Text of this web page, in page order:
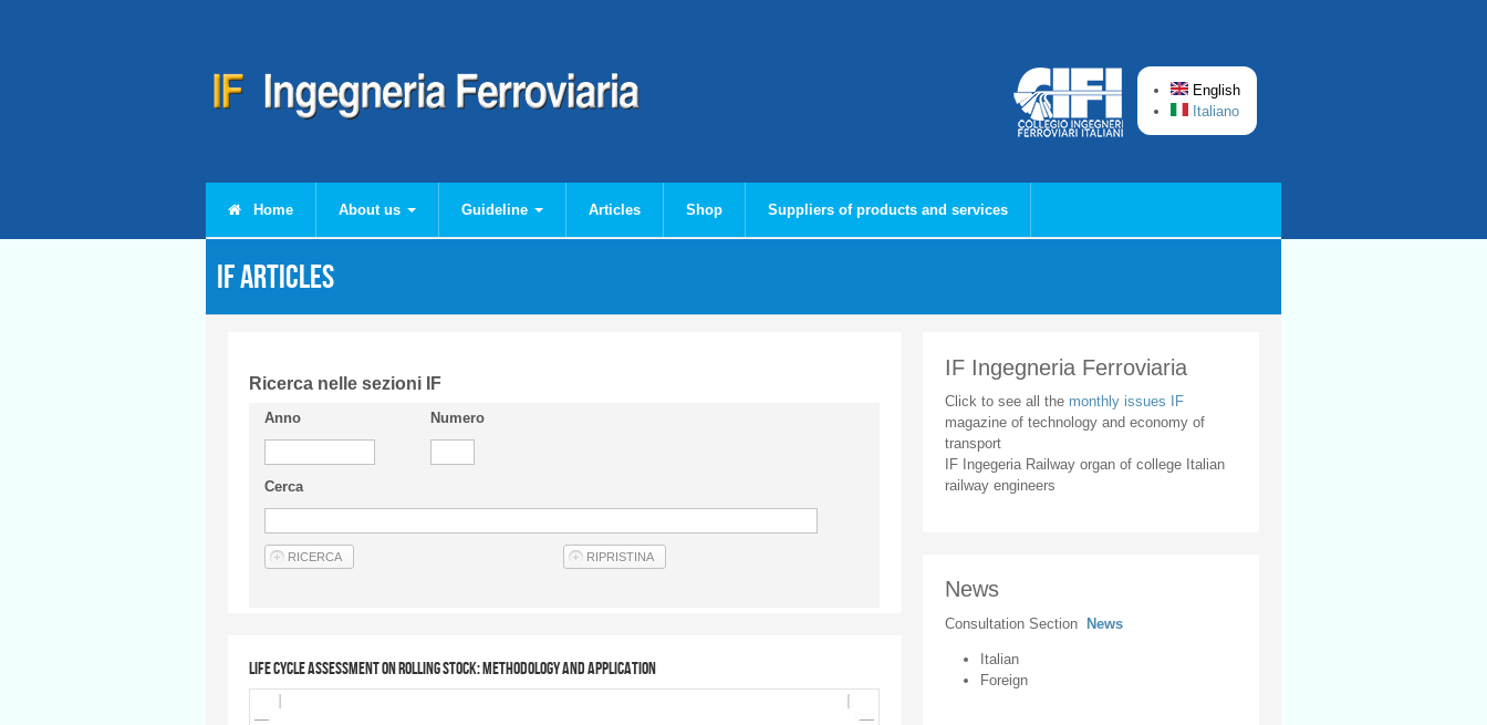
English
Italiano
Home About us Guideline Articles Shop Suppliers of products and services
IF articles
Ricerca nelle sezioni IF
Anno Numero
Cerca
Life Cycle Assessment on rolling stock: methodology and application
IF Ingegneria Ferroviaria
Click to see all the monthly issues IF
magazine of technology and economy of
transport
IF Ingegeria Railway organ of college Italian
railway engineers
News
Consultation Section News
Italian
Foreign